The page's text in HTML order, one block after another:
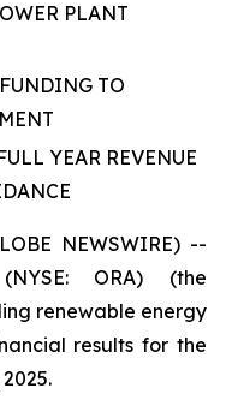
PLANT
TO
YEAR REVENUE
NEWSWIRE) --
ORA) (the
renewable energy
results for the